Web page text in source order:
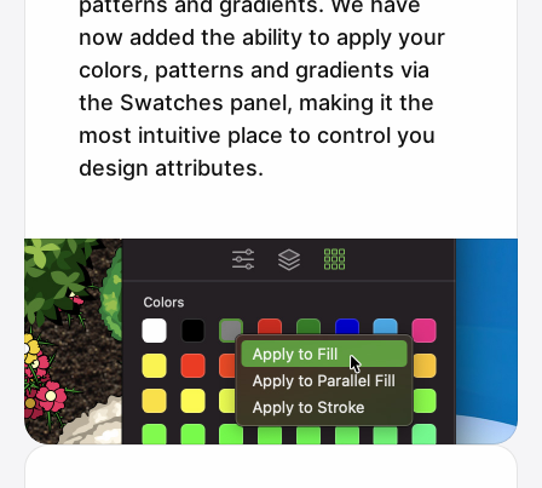
now added the ability to apply your
colors, patterns and gradients via
the Swatches panel, making it the
most intuitive place to control you
design attributes.